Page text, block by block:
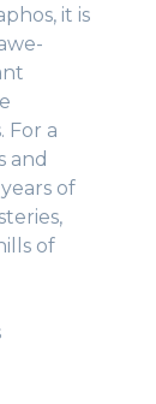
it is
For a
and
of
of